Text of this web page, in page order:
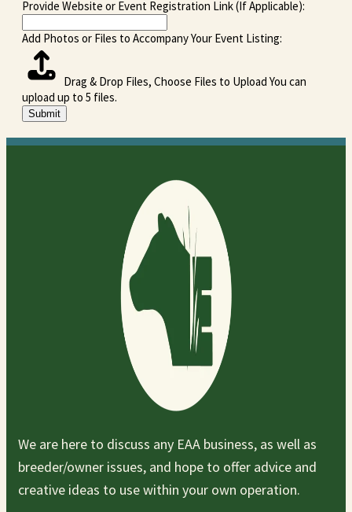
Provide Website or Event Registration Link (If Applicable):
Add Photos or Files to Accompany Your Event Listing:
Drag & Drop Files, Choose Files to Upload You can
upload up to 5 files.
Submit
We are here to discuss any EAA business, as well as
breeder/owner issues, and hope to offer advice and
creative ideas to use within your own operation.